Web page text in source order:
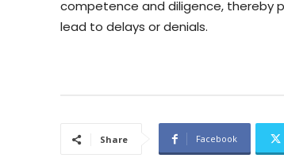
competence and diligence, thereby
lead to delays or denials.
Share Facebook